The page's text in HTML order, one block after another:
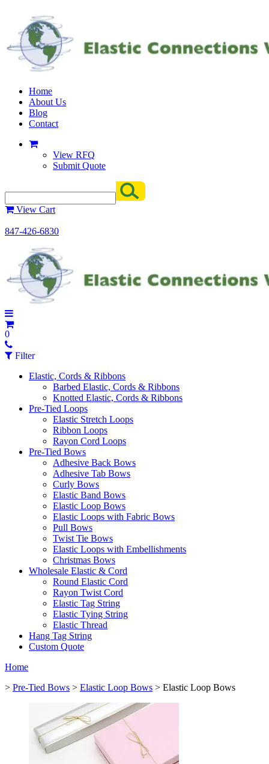
Home
About Us
Blog
Contact
View RFQ
Submit Quote
View Cart
847-426-6830
0
Filter
Elastic, Cords & Ribbons
Barbed Elastic, Cords & Ribbons
Knotted Elastic, Cords & Ribbons
Pre-Tied Loops
Elastic Stretch Loops
Ribbon Loops
Rayon Cord Loops
Pre-Tied Bows
Adhesive Back Bows
Adhesive Tab Bows
Curly Bows
Elastic Band Bows
Elastic Loop Bows
Elastic Loops with Fabric Bows
Pull Bows
Twist Tie Bows
Elastic Loops with Embellishments
Christmas Bows
Wholesale Elastic & Cord
Round Elastic Cord
Rayon Twist Cord
Elastic Tag String
Elastic Tying String
Elastic Thread
Hang Tag String
Custom Quote
Home
> Pre-Tied Bows > Elastic Loop Bows > Elastic Loop Bows